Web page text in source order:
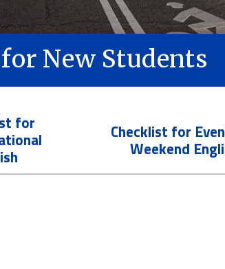
New Students
for Checklist for
Weekend